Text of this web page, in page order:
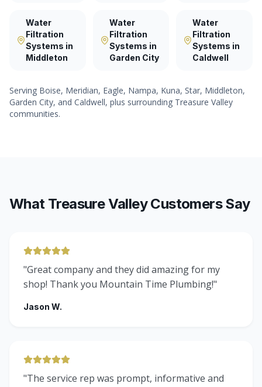
Water
Filtration
Systems in
Middleton
Water
Filtration
Systems in
Garden City
Water
Filtration
Systems in
Caldwell
Serving Boise, Meridian, Eagle, Nampa, Kuna, Star, Middleton,
Garden City, and Caldwell, plus surrounding Treasure Valley
communities.
What Treasure Valley Customers Say
"Great company and they did amazing for my
shop! Thank you Mountain Time Plumbing!"
Jason W.
"The service rep was prompt, informative and